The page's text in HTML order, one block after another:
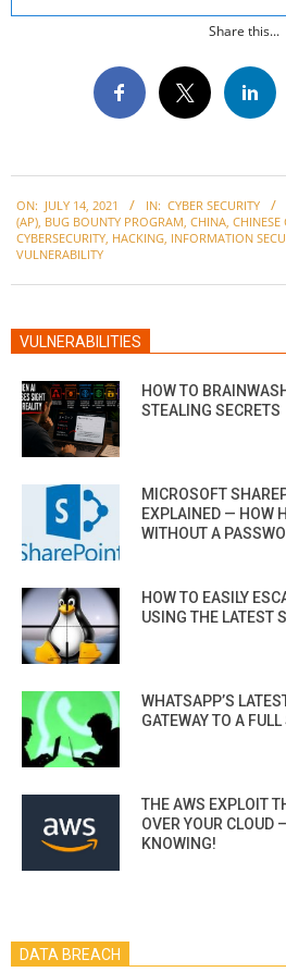
Share this...
07-
14
ON: JULY 14, 2021 IN: CYBER SECURITY
(AP), BUG BOUNTY PROGRAM, CHINA,
CYBERSECURITY, HACKING, INFORMATION
VULNERABILITY
VULNERABILITIES
HOW TO
STEALING SECRETS
MICROSOFT
EXPLAINED — HOW
WITHOUT A
HOW TO EASILY
USING THE LATEST
WHATSAPP’S
GATEWAY TO A
THE AWS EXPLOIT
OVER YOUR CLOUD
KNOWING!
DATA BREACH